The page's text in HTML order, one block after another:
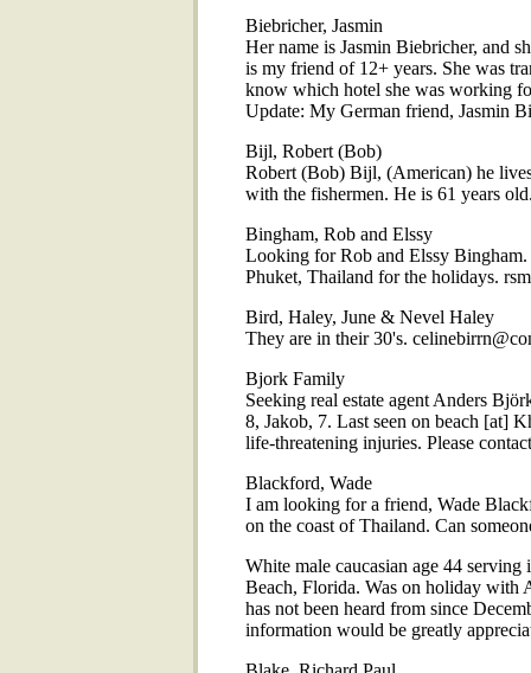
Biebricher, Jasmin
Her name is Jasmin Biebricher, and
is my friend of 12+ years. She was
know which hotel she was working
Update: My German friend, Jasmin
Bijl, Robert (Bob)
Robert (Bob) Bijl, (American) he
with the fishermen. He is 61 years
Bingham, Rob and Elssy
Looking for Rob and Elssy
Phuket, Thailand for the holidays.
Bird, Haley, June & Nevel Haley
They are in their 30's.
Bjork Family
Seeking real estate agent Anders
8, Jakob, 7. Last seen on beach [at]
life-threatening injuries. Please
Blackford, Wade
I am looking for a friend, Wade
on the coast of Thailand. Can
White male caucasian age 44
Beach, Florida. Was on holiday with
has not been heard from since
information would be greatly